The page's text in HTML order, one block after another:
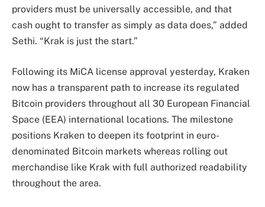
providers must be universally accessible, and that
cash ought to transfer as simply as data does,” added
Sethi. “Krak is just the start.”
Following its MiCA license approval yesterday, Kraken
now has a transparent path to increase its regulated
Bitcoin providers throughout all 30 European Financial
Space (EEA) international locations. The milestone
positions Kraken to deepen its footprint in euro-
denominated Bitcoin markets whereas rolling out
merchandise like Krak with full authorized readability
throughout the area.